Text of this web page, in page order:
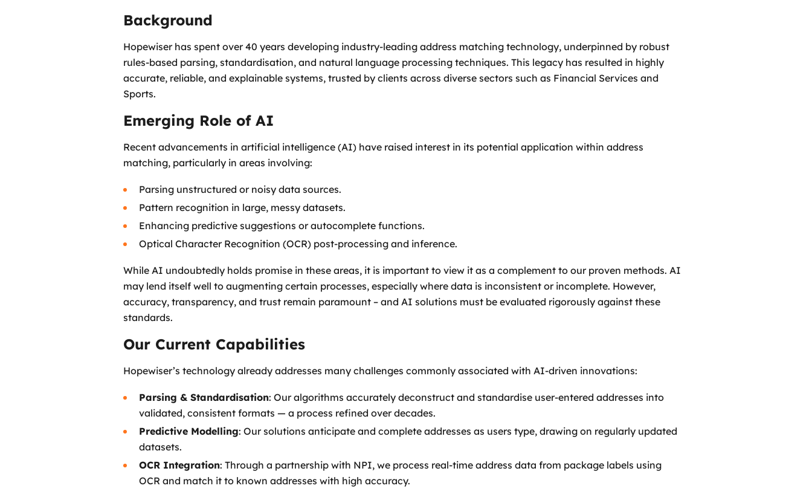
Background
Hopewiser has spent over 40 years developing industry-leading address matching technology, underpinned by robust
rules-based parsing, standardisation, and natural language processing techniques. This legacy has resulted in highly
accurate, reliable, and explainable systems, trusted by clients across diverse sectors such as Financial Services and
Sports.
Emerging Role of AI
Recent advancements in artificial intelligence (AI) have raised interest in its potential application within address
matching, particularly in areas involving:
Parsing unstructured or noisy data sources.
Pattern recognition in large, messy datasets.
Enhancing predictive suggestions or autocomplete functions.
Optical Character Recognition (OCR) post-processing and inference.
While AI undoubtedly holds promise in these areas, it is important to view it as a complement to our proven methods. AI
may lend itself well to augmenting certain processes, especially where data is inconsistent or incomplete. However,
accuracy, transparency, and trust remain paramount – and AI solutions must be evaluated rigorously against these
standards.
Our Current Capabilities
Hopewiser’s technology already addresses many challenges commonly associated with AI-driven innovations:
Parsing & Standardisation: Our algorithms accurately deconstruct and standardise user-entered addresses into
validated, consistent formats — a process refined over decades.
Predictive Modelling: Our solutions anticipate and complete addresses as users type, drawing on regularly updated
datasets.
OCR Integration: Through a partnership with NPI, we process real-time address data from package labels using
OCR and match it to known addresses with high accuracy.